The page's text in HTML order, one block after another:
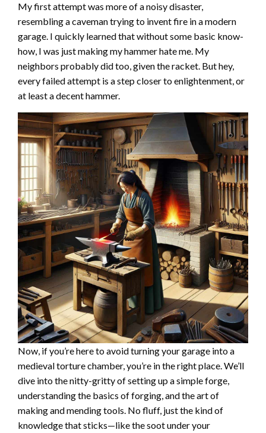
My first attempt was more of a noisy disaster,
resembling a caveman trying to invent fire in a modern
garage. I quickly learned that without some basic know-
how, I was just making my hammer hate me. My
neighbors probably did too, given the racket. But hey,
every failed attempt is a step closer to enlightenment, or
at least a decent hammer.
Now, if you’re here to avoid turning your garage into a
medieval torture chamber, you’re in the right place. We’ll
dive into the nitty-gritty of setting up a simple forge,
understanding the basics of forging, and the art of
making and mending tools. No fluff, just the kind of
knowledge that sticks—like the soot under your